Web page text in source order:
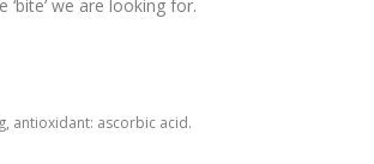
we are looking for.
antioxidant: ascorbic acid.